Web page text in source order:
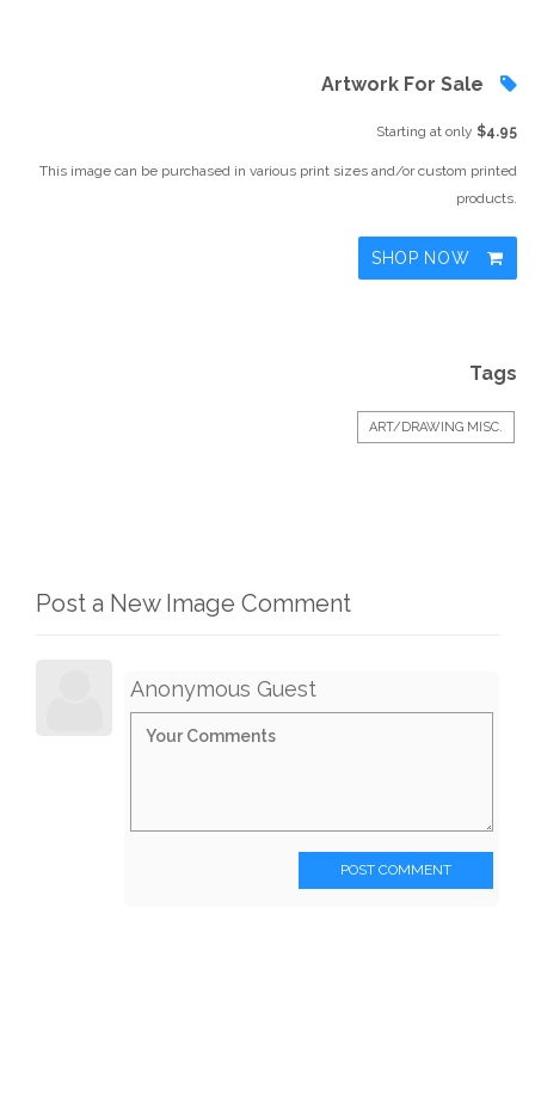
Artwork For Sale
Starting at only $4.95
This image can be purchased in various print sizes and/or custom printed
products.
SHOP NOW
Tags
ART/DRAWING MISC.
Post a New Image Comment
Anonymous Guest
POST COMMENT